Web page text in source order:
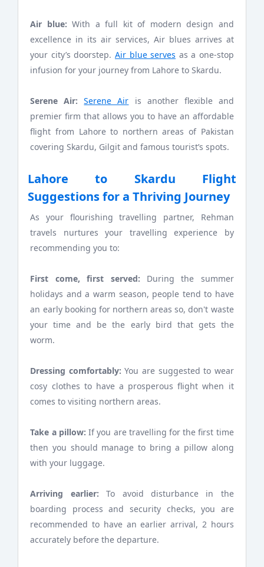
Air blue:With a full kit of modern design and
excellence in its air services, Air blues arrives at
your city’s doorstep. Air blue serves as a one-stop
infusion for your journey from Lahore to Skardu.
Serene Air:Serene Air is another flexible and
premier firm that allows you to have an affordable
flight from Lahore to northern areas of Pakistan
covering Skardu, Gilgit and famous tourist’s spots.
Lahore to Skardu Flight
Suggestions for a Thriving Journey
As your flourishing travelling partner, Rehman
travels nurtures your travelling experience by
recommending you to:
First come, first served: During the summer
holidays and a warm season, people tend to have
an early booking for northern areas so, don't waste
your time and be the early bird that gets the
worm.
Dressing comfortably: You are suggested to wear
cosy clothes to have a prosperous flight when it
comes to visiting northern areas.
Take a pillow:If you are travelling for the first time
then you should manage to bring a pillow along
with your luggage.
Arriving earlier:To avoid disturbance in the
boarding process and security checks, you are
recommended to have an earlier arrival, 2 hours
accurately before the departure.